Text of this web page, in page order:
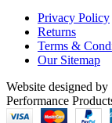
Privacy Policy
Returns
Terms &
Our Sitemap
Website designed
Performance